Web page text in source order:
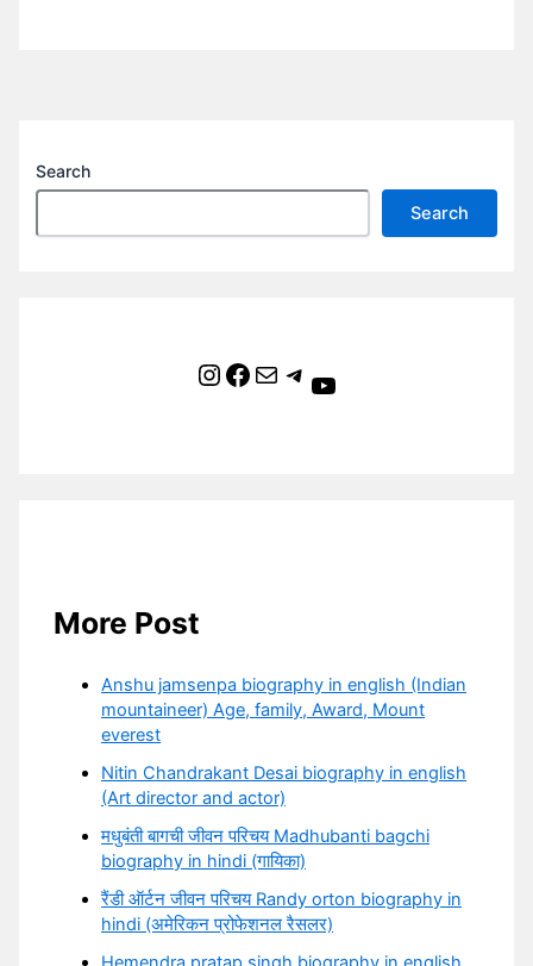
Search
Search
Instagram Facebook Mail Telegram YouTube
More Post
Anshu jamsenpa biography in english (Indian
mountaineer) Age, family, Award, Mount
everest
Nitin Chandrakant Desai biography in english
(Art director and actor)
मधुबंती बागची जीवन परिचय Madhubanti bagchi
biography in hindi (गायिका)
रैंडी ऑर्टन जीवन परिचय Randy orton biography in
hindi (अमेरिकन प्रोफेशनल रैसलर)